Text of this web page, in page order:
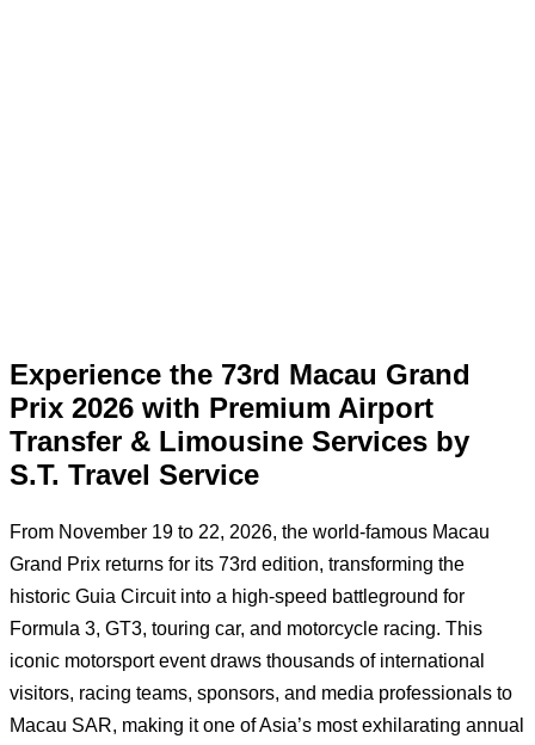
Experience the 73rd Macau Grand
Prix 2026 with Premium Airport
Transfer & Limousine Services by
S.T. Travel Service
From November 19 to 22, 2026, the world-famous Macau
Grand Prix returns for its 73rd edition, transforming the
historic Guia Circuit into a high-speed battleground for
Formula 3, GT3, touring car, and motorcycle racing. This
iconic motorsport event draws thousands of international
visitors, racing teams, sponsors, and media professionals to
Macau SAR, making it one of Asia’s most exhilarating annual